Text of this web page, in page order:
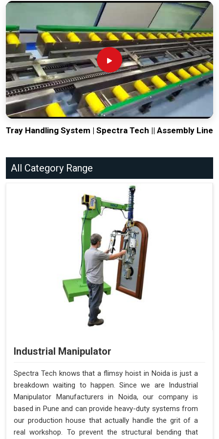
Tray Handling System | Spectra Tech || Assembly Line
All Category Range
Industrial Manipulator
Spectra Tech knows that a flimsy hoist in Noida is just a
breakdown waiting to happen. Since we are Industrial
Manipulator Manufacturers in Noida, our company is
based in Pune and can provide heavy-duty systems from
our production house that actually handle the grit of a
real workshop. To prevent the structural bending that